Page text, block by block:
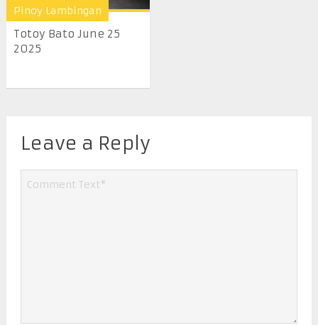
Pinoy Lambingan
Totoy Bato June 25
2025
Leave a Reply